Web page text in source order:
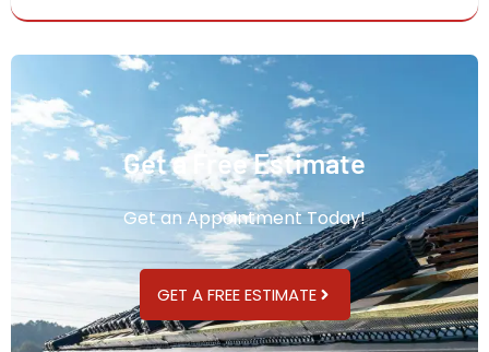
Get a Free Estimate
Get an Appointment Today!
GET A FREE ESTIMATE